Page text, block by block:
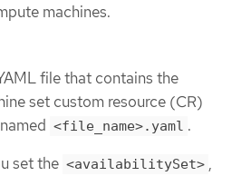
machines.
file that contains the
set custom resource (CR)
<file_name>.yaml .
set the <availabilitySet> ,